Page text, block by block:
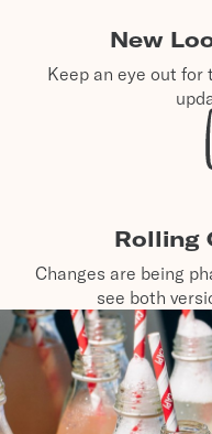
New
Keep an eye out for
Rolling
Changes are being
see both